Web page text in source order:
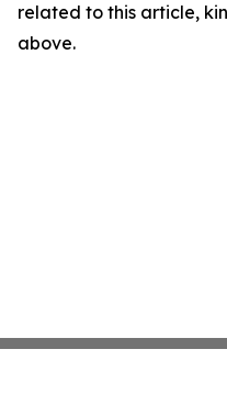
related to this article,
above.